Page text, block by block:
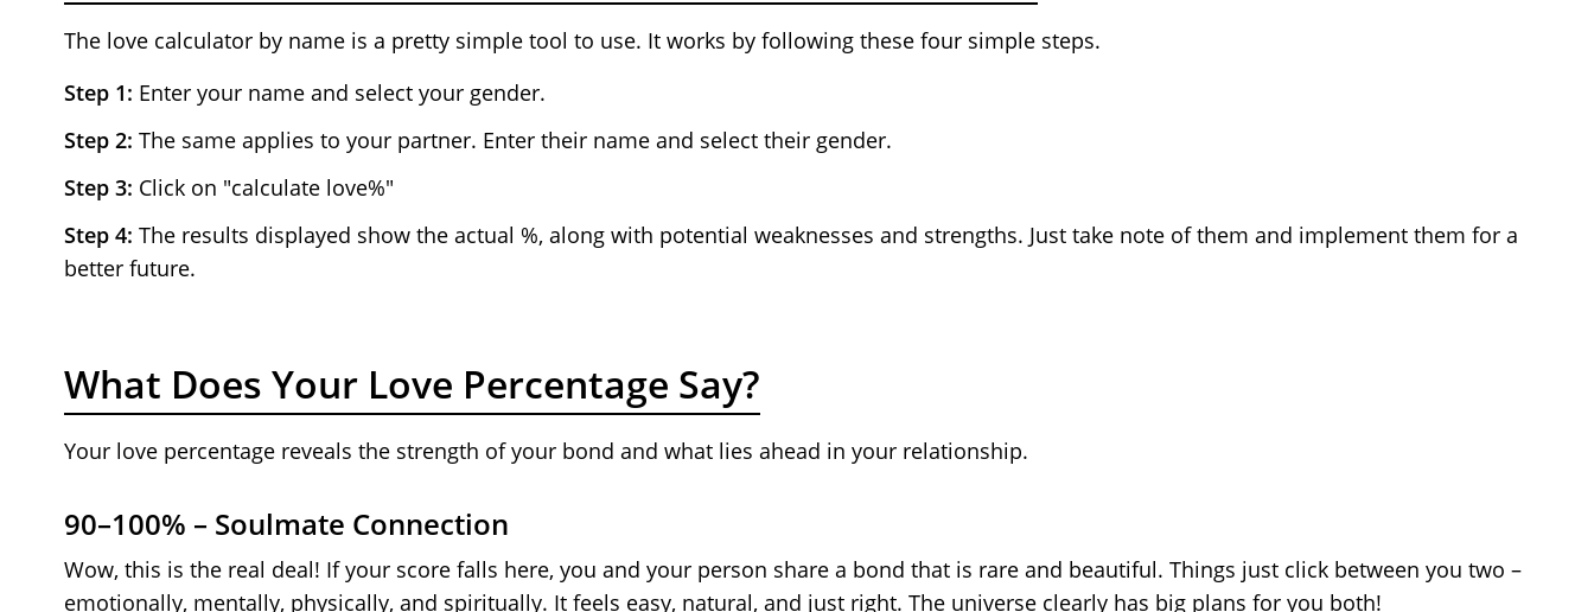
The love calculator by name is a pretty simple tool to use. It works by following these four simple steps.
Step 1: Enter your name and select your gender.
Step 2: The same applies to your partner. Enter their name and select their gender.
Step 3: Click on "calculate love%"
Step 4: The results displayed show the actual %, along with potential weaknesses and strengths. Just take note of them and implement them for a
better future.
What Does Your Love Percentage Say?
Your love percentage reveals the strength of your bond and what lies ahead in your relationship.
90–100% – Soulmate Connection
Wow, this is the real deal! If your score falls here, you and your person share a bond that is rare and beautiful. Things just click between you two –
emotionally, mentally, physically, and spiritually. It feels easy, natural, and just right. The universe clearly has big plans for you both!